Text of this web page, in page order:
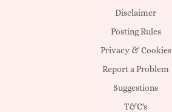
Disclaimer
Posting Rules
Privacy & Cookies
Report a Problem
Suggestions
T&C's